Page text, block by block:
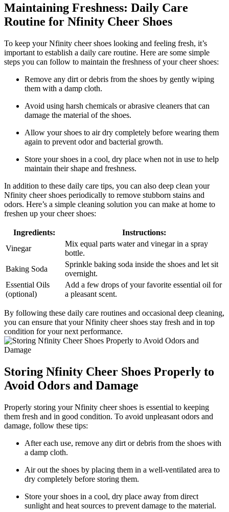
Maintaining Freshness: Daily Care
Routine for Nfinity Cheer Shoes
To keep your Nfinity cheer shoes looking and feeling fresh, it’s
important to establish a daily care routine. Here are some simple
steps you can follow to maintain the freshness of your cheer shoes:
Remove any dirt or debris from the shoes by gently wiping
them with a damp cloth.
Avoid using harsh chemicals or abrasive cleaners that can
damage the material of the shoes.
Allow your shoes to air dry completely before wearing them
again to prevent odor and bacterial growth.
Store your shoes in a cool, dry place when not in use to help
maintain their shape and freshness.
In addition to these daily care tips, you can also deep clean your
Nfinity cheer shoes periodically to remove stubborn stains and
odors. Here’s a simple cleaning solution you can make at home to
freshen up your cheer shoes:
Ingredients:
Instructions:
Vinegar
Mix equal parts water and vinegar in a spray
bottle.
Baking Soda
Sprinkle baking soda inside the shoes and let sit
overnight.
Essential Oils
(optional)
Add a few drops of your favorite essential oil for
a pleasant scent.
By following these daily care routines and occasional deep cleaning,
you can ensure that your Nfinity cheer shoes stay fresh and in top
condition for your next performance.
Storing Nfinity Cheer Shoes Properly to
Avoid Odors and Damage
Properly storing your Nfinity cheer shoes is essential to keeping
them fresh and in good condition. To avoid unpleasant odors and
damage, follow these tips:
After each use, remove any dirt or debris from the shoes with
a damp cloth.
Air out the shoes by placing them in a well-ventilated area to
dry completely before storing them.
Store your shoes in a cool, dry place away from direct
sunlight and heat sources to prevent damage to the material.